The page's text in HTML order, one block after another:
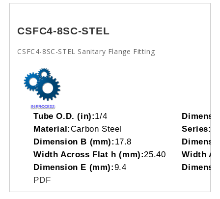
CSFC4-8SC-STEL
CSFC4-8SC-STEL Sanitary Flange Fitting
Tube O.D. (in):1/4
Material:Carbon Steel Series:
Dimension B (mm): 17.8
Width Across Flat h (mm):25.40
Width
Dimension E (mm):9.4
PDF